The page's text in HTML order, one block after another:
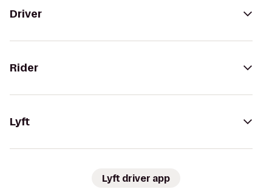
Driver
Rider
Lyft
Lyft driver app